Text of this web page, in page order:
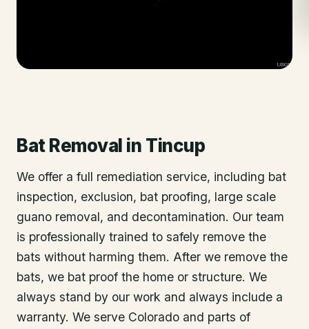
Bat Removal in Tincup
We offer a full remediation service, including bat
inspection, exclusion, bat proofing, large scale
guano removal, and decontamination. Our team
is professionally trained to safely remove the
bats without harming them. After we remove the
bats, we bat proof the home or structure. We
always stand by our work and always include a
warranty. We serve Colorado and parts of